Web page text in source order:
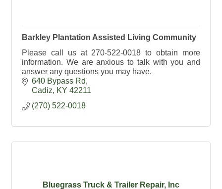
Barkley Plantation Assisted Living Community
Please call us at 270-522-0018 to obtain more
information. We are anxious to talk with you and
answer any questions you may have.
640 Bypass Rd
Cadiz
KY 42211
(270) 522-0018
Bluegrass Truck & Trailer Repair, Inc